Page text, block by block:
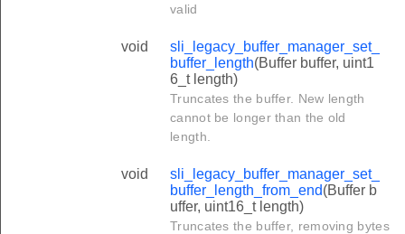
valid
void
sli_legacy_buffer_manager_set_
buffer_length(Buffer buffer, uint1
6_t length)
Truncates the buffer. New length
cannot be longer than the old
length.
void
sli_legacy_buffer_manager_set_
buffer_length_from_end(Buffer b
uffer, uint16_t length)
Truncates the buffer, removing bytes